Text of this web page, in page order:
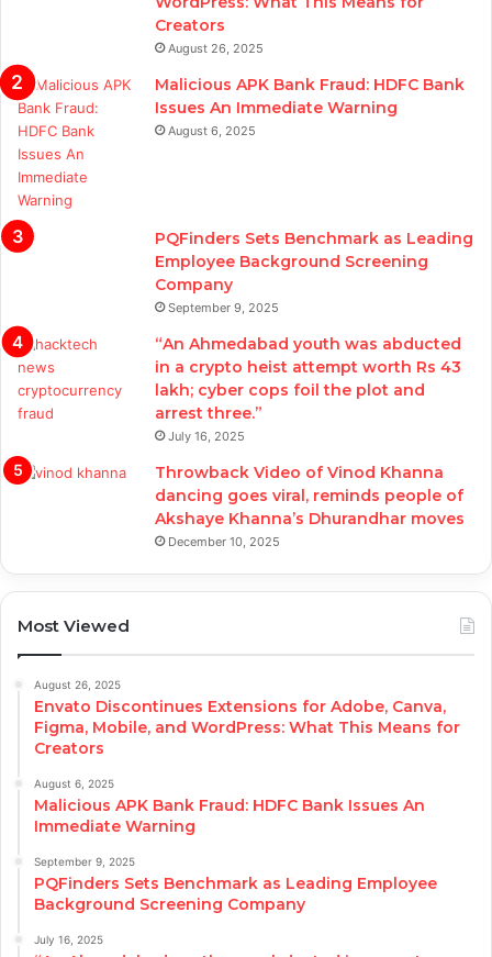
Creators
August 26, 2025
Malicious APK Bank Fraud: HDFC Bank
Issues An Immediate Warning
August 6, 2025
PQFinders Sets Benchmark as Leading
Employee Background Screening
Company
September 9, 2025
“An Ahmedabad youth was abducted
in a crypto heist attempt worth Rs 43
lakh; cyber cops foil the plot and
arrest three.”
July 16, 2025
Throwback Video of Vinod Khanna
dancing goes viral, reminds people of
Akshaye Khanna’s Dhurandhar moves
December 10, 2025
Most Viewed
August 26, 2025
Envato Discontinues Extensions for Adobe, Canva,
Figma, Mobile, and WordPress: What This Means for
Creators
August 6, 2025
Malicious APK Bank Fraud: HDFC Bank Issues An
Immediate Warning
September 9, 2025
PQFinders Sets Benchmark as Leading Employee
Background Screening Company
July 16, 2025